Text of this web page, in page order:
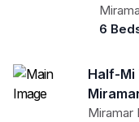
6
Half-Mi
Miramar